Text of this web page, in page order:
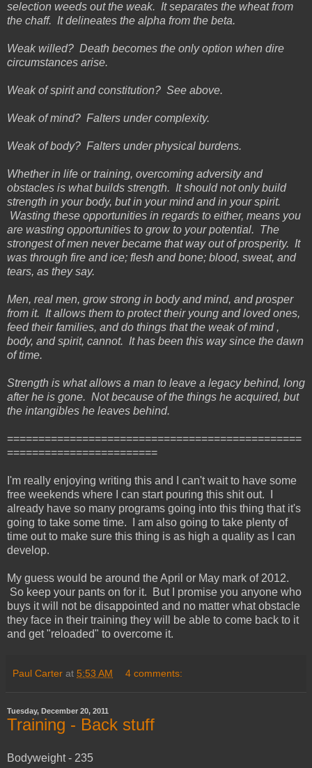
selection weeds out the weak. It separates the wheat from
the chaff. It delineates the alpha from the beta.
Weak willed? Death becomes the only option when dire
circumstances arise.
Weak of spirit and constitution? See above.
Weak of mind? Falters under complexity.
Weak of body? Falters under physical burdens.
Whether in life or training, overcoming adversity and
obstacles is what builds strength. It should not only build
strength in your body, but in your mind and in your spirit.
Wasting these opportunities in regards to either, means you
are wasting opportunities to grow to your potential. The
strongest of men never became that way out of prosperity. It
was through fire and ice; flesh and bone; blood, sweat, and
tears, as they say.
Men, real men, grow strong in body and mind, and prosper
from it. It allows them to protect their young and loved ones,
feed their families, and do things that the weak of mind ,
body, and spirit, cannot. It has been this way since the dawn
of time.
Strength is what allows a man to leave a legacy behind, long
after he is gone. Not because of the things he acquired, but
the intangibles he leaves behind.
===============================================
========================
I'm really enjoying writing this and I can't wait to have some
free weekends where I can start pouring this shit out. I
already have so many programs going into this thing that it's
going to take some time. I am also going to take plenty of
time out to make sure this thing is as high a quality as I can
develop.
My guess would be around the April or May mark of 2012.
So keep your pants on for it. But I promise you anyone who
buys it will not be disappointed and no matter what obstacle
they face in their training they will be able to come back to it
and get "reloaded" to overcome it.
Paul Carter at 5:53 AM 4 comments:
Tuesday, December 20, 2011
Training - Back stuff
Bodyweight - 235